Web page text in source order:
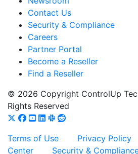
Contact Us
Security & Compliance
Careers
Partner Portal
Become a Reseller
Find a Reseller
© 2026 Copyright ControlUp
Rights Reserved
Terms of Use Privacy Policy
Center
Security &